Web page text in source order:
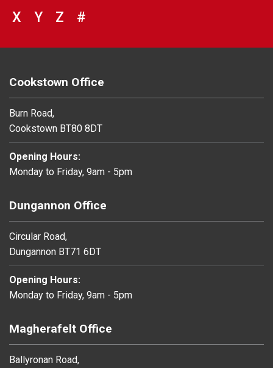
VIEW COUNCIL SERVICES BEGINNING
X VIEW COUNCIL SERVICES
Y VIEW COUNCIL SERVICES
Z #
Cookstown Office
Burn Road,
Cookstown BT80 8DT
Opening Hours:
Monday to Friday, 9am - 5pm
Dungannon Office
Circular Road,
Dungannon BT71 6DT
Opening Hours:
Monday to Friday, 9am - 5pm
Magherafelt Office
Ballyronan Road,